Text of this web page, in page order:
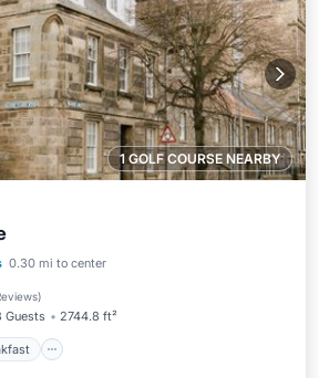
1 GOLF COURSE NEARBY
0.30 mi to center
)
Guests 2744.8 ft²
Breakfast